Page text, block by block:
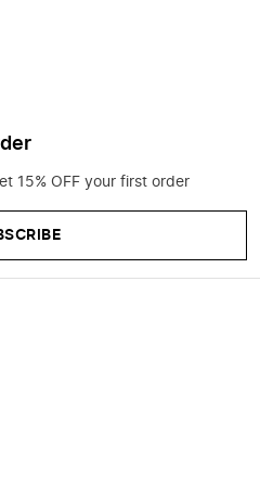
15% OFF your first order